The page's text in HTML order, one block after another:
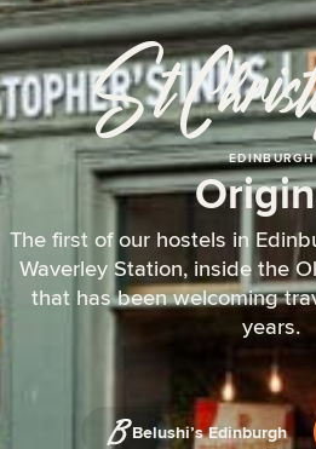
St
EDINBURGH
The first of our hostels in
Waverley Station, inside the
that has been welcoming
years.
Belushi’s Edinburgh